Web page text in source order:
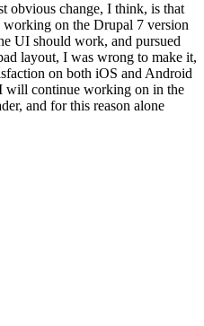
obvious change, I think, is that
working on the Drupal 7 version
UI should work, and pursued
layout, I was wrong to make it,
on both iOS and Android
will continue working on in the
and for this reason alone